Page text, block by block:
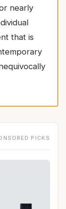
nearly
that is
PICKS